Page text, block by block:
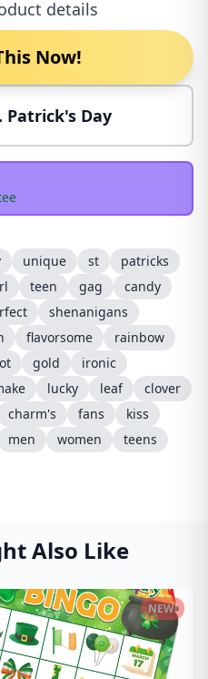
details
Now!
Patrick's Day
unique st
patricks
teen gag
candy
shenanigans
flavorsome
rainbow
gold
ironic
lucky leaf
clover
charm's fans
kiss
men women
teens
Also Like
NEW!